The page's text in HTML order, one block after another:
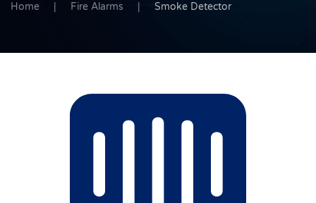
Home Fire Alarms Smoke Detector